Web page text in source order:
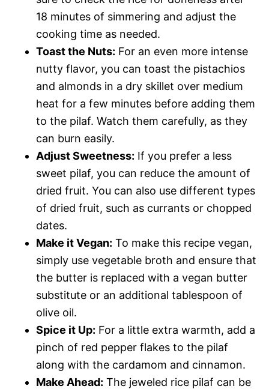
18 minutes of simmering and adjust the
cooking time as needed.
Toast the Nuts: For an even more intense
nutty flavor, you can toast the pistachios
and almonds in a dry skillet over medium
heat for a few minutes before adding them
to the pilaf. Watch them carefully, as they
can burn easily.
Adjust Sweetness: If you prefer a less
sweet pilaf, you can reduce the amount of
dried fruit. You can also use different types
of dried fruit, such as currants or chopped
dates.
Make it Vegan: To make this recipe vegan,
simply use vegetable broth and ensure that
the butter is replaced with a vegan butter
substitute or an additional tablespoon of
olive oil.
Spice it Up: For a little extra warmth, add a
pinch of red pepper flakes to the pilaf
along with the cardamom and cinnamon.
Make Ahead: The jeweled rice pilaf can be